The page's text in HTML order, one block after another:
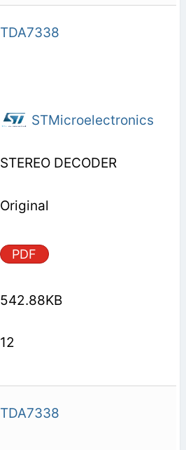
TDA7338
STMicroelectronics
STEREO DECODER
Original
PDF
542.88KB
12
TDA7338